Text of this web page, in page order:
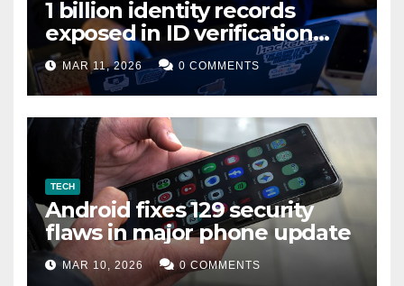
1 billion identity records
exposed in ID verification
data leak
MAR 11, 2026 0 COMMENTS
TECH
Android fixes 129 security
flaws in major phone update
MAR 10, 2026 0 COMMENTS